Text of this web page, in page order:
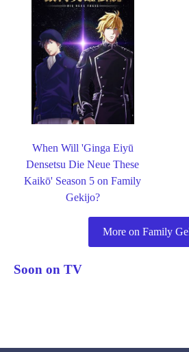
When Will 'Ginga Eiyū
Densetsu Die Neue These
Kaikō' Season 5 on Family
Gekijo?
More on Family
Soon on TV